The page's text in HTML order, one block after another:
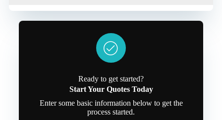
Ready to get started?
Start Your Quotes Today
Enter some basic information below to get the
process started.